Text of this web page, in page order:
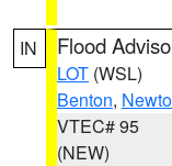
IN Flood
LOT (WSL)
Benton,
VTEC# 95
(NEW)